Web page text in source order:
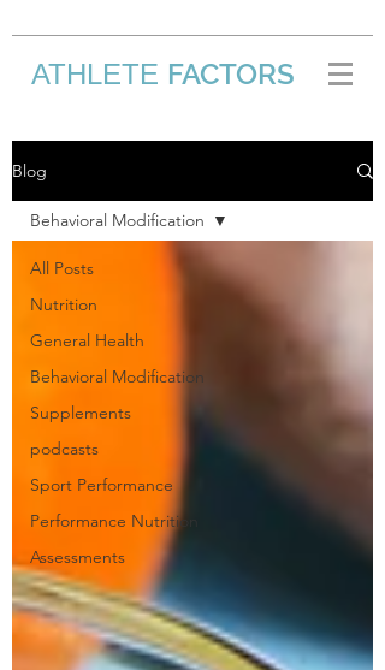
ATHLETE FACTORS
Blog
All Posts
Nutrition
General Health
Behavioral Modification
Supplements
podcasts
Sport Performance
Performance Nutrition
Assessments
Behavioral Modification